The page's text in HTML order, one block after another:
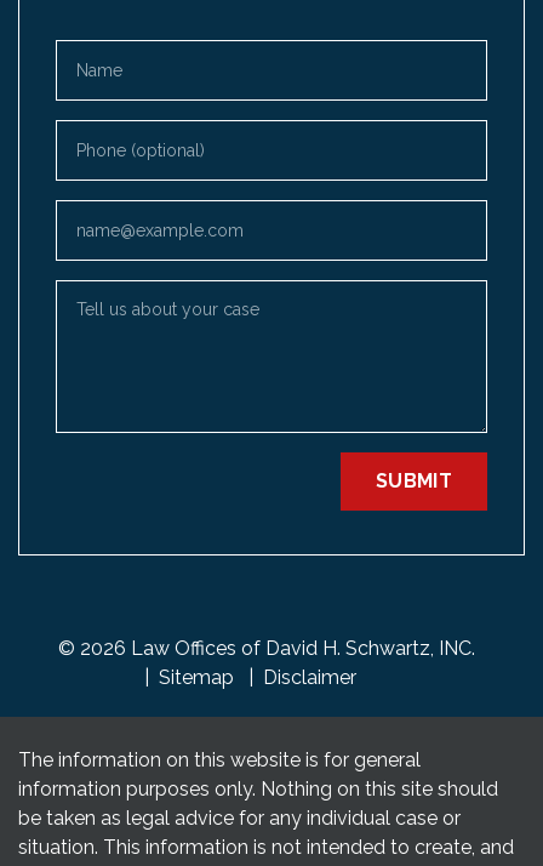
SUBMIT
© 2026 Law Offices of David H. Schwartz, INC.
Sitemap
Disclaimer
The information on this website is for general
information purposes only. Nothing on this site should
be taken as legal advice for any individual case or
situation. This information is not intended to create, and